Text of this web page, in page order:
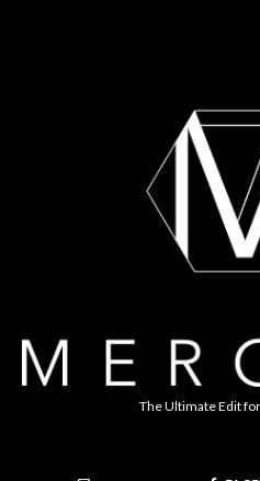
The Ultimate Edit